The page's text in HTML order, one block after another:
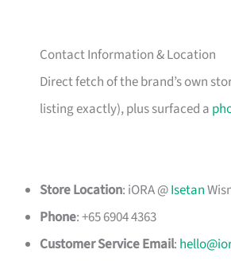
Contact Information & Location
Direct fetch of the brand’s own
listing exactly), plus surfaced a
Store Location: iORA @Isetan
Phone: +65 6904 4363
Customer Service Email: